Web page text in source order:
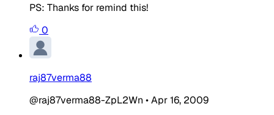
PS: Thanks for remind this!
0
raj87verma88
@raj87verma88-ZpL2Wn •Apr 16, 2009